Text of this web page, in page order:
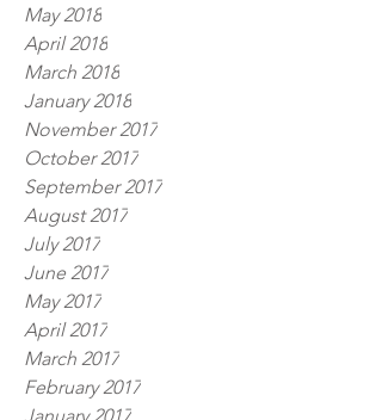
May 2018
April 2018
March 2018
January 2018
November 2017
October 2017
September 2017
August 2017
July 2017
June 2017
May 2017
April 2017
March 2017
February 2017